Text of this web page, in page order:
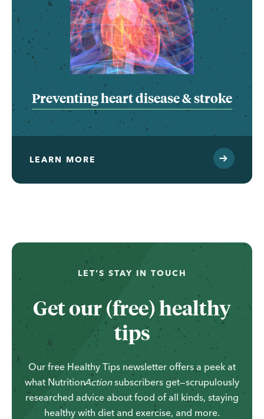
Preventing heart disease & stroke
LEARN MORE
LET'S STAY IN TOUCH
Get our (free) healthy
tips
Our free Healthy Tips newsletter offers a peek at
what NutritionActionsubscribers get—scrupulously
researched advice about food of all kinds, staying
healthy with diet and exercise, and more.